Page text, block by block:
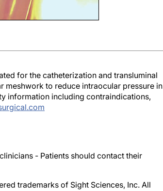
for the catheterization and transluminal
meshwork to reduce intraocular pressure in
information including contraindications,